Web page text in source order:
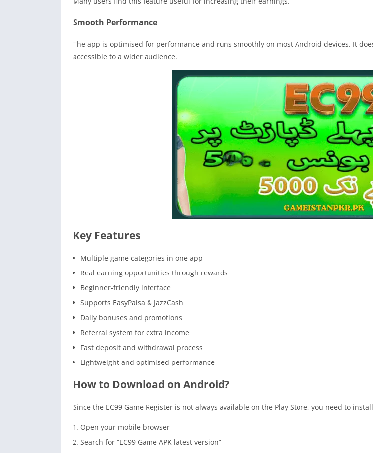
Smooth Performance
The app is optimised for performance and runs smoothly on most Android devices. It
accessible to a wider audience.
Key Features
Multiple game categories in one app
Real earning opportunities through rewards
Beginner-friendly interface
Supports EasyPaisa & JazzCash
Daily bonuses and promotions
Referral system for extra income
Fast deposit and withdrawal process
Lightweight and optimised performance
How to Download on Android?
Since the EC99 Game Register is not always available on the Play Store, you need to
Open your mobile browser
Search for “EC99 Game APK latest version”